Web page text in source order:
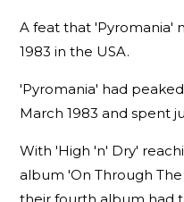
A feat that 'Pyromania'
1983 in the USA.
'Pyromania' had
March 1983 and spent
With 'High 'n' Dry'
album 'On Through